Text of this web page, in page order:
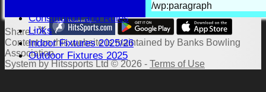
Constitution and Rules
Links
Indoor Fixtures 2025/26
Outdoor Fixtures 2025
/wp:paragraph
Share :
Contenton this website is maintained by Banks Bowling
Association -
System by Hitssports Ltd © 2026 - Terms of Use